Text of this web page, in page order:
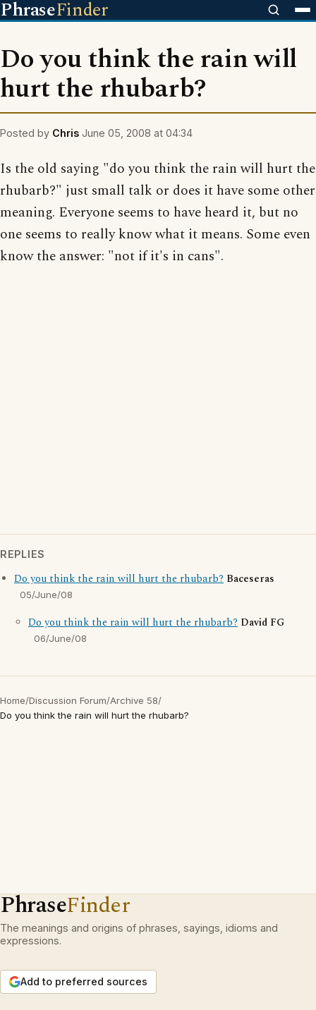
PhraseFinder
Do you think the rain will
hurt the rhubarb?
Posted by Chris June 05, 2008 at 04:34
Is the old saying "do you think the rain will hurt the
rhubarb?" just small talk or does it have some other
meaning. Everyone seems to have heard it, but no
one seems to really know what it means. Some even
know the answer: "not if it's in cans".
REPLIES
Do you think the rain will hurt the rhubarb? Baceseras
05/June/08
Do you think the rain will hurt the rhubarb? David FG
06/June/08
Home/Discussion Forum/Archive 58/
Do you think the rain will hurt the rhubarb?
PhraseFinder
The meanings and origins of phrases, sayings, idioms and
expressions.
Add to preferred sources